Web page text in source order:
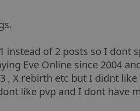
instead of 2 posts so I dont
Eve Online since 2004
, X rebirth etc but I didnt
like pvp and I dont have